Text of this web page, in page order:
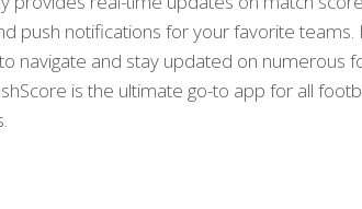
push notifications for your favorite teams.
navigate and stay updated on numerous
is the ultimate go-to app for all